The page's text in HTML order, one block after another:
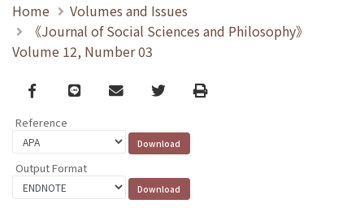
Home
Volumes and Issues
《Journal of Social Sciences and Philosophy》
Volume 12, Number 03
Facebook
line email TwitterPrint
Reference
Output Format